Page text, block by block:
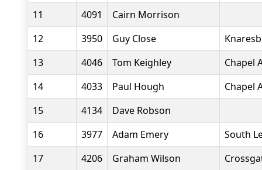
11
4091
Cairn Morrison
12
3950 Guy Close
13
4046 Tom Keighley
Chapel
14
4033 Paul Hough
Chapel
15
4134
Dave Robson
16
3977 Adam Emery
South
17
4206 Graham Wilson